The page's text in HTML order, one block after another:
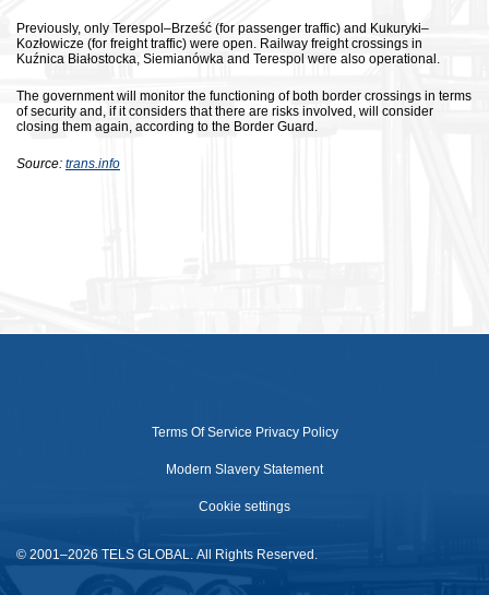
Previously, only Terespol–Brześć (for passenger traffic) and Kukuryki–
Kozłowicze (for freight traffic) were open. Railway freight crossings in
Kuźnica Białostocka, Siemianówka and Terespol were also operational.
The government will monitor the functioning of both border crossings in terms
of security and, if it considers that there are risks involved, will consider
closing them again, according to the Border Guard.
Source: trans.info
Terms Of Service Privacy Policy
Modern Slavery Statement
Cookie settings
© 2001–2026 TELS GLOBAL. All Rights Reserved.